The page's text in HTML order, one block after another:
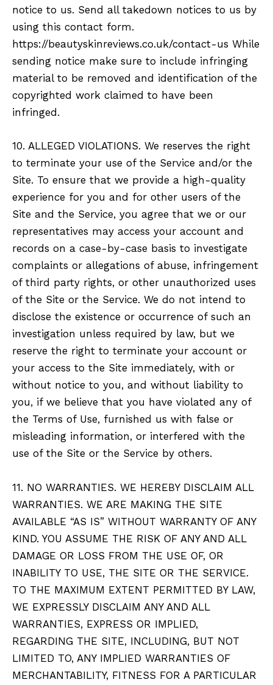
notice to us. Send all takedown notices to us by
using this contact form.
https://beautyskinreviews.co.uk/contact-us While
sending notice make sure to include infringing
material to be removed and identification of the
copyrighted work claimed to have been
infringed.
10. ALLEGED VIOLATIONS. We reserves the right
to terminate your use of the Service and/or the
Site. To ensure that we provide a high-quality
experience for you and for other users of the
Site and the Service, you agree that we or our
representatives may access your account and
records on a case-by-case basis to investigate
complaints or allegations of abuse, infringement
of third party rights, or other unauthorized uses
of the Site or the Service. We do not intend to
disclose the existence or occurrence of such an
investigation unless required by law, but we
reserve the right to terminate your account or
your access to the Site immediately, with or
without notice to you, and without liability to
you, if we believe that you have violated any of
the Terms of Use, furnished us with false or
misleading information, or interfered with the
use of the Site or the Service by others.
11. NO WARRANTIES. WE HEREBY DISCLAIM ALL
WARRANTIES. WE ARE MAKING THE SITE
AVAILABLE “AS IS” WITHOUT WARRANTY OF ANY
KIND. YOU ASSUME THE RISK OF ANY AND ALL
DAMAGE OR LOSS FROM THE USE OF, OR
INABILITY TO USE, THE SITE OR THE SERVICE.
TO THE MAXIMUM EXTENT PERMITTED BY LAW,
WE EXPRESSLY DISCLAIM ANY AND ALL
WARRANTIES, EXPRESS OR IMPLIED,
REGARDING THE SITE, INCLUDING, BUT NOT
LIMITED TO, ANY IMPLIED WARRANTIES OF
MERCHANTABILITY, FITNESS FOR A PARTICULAR